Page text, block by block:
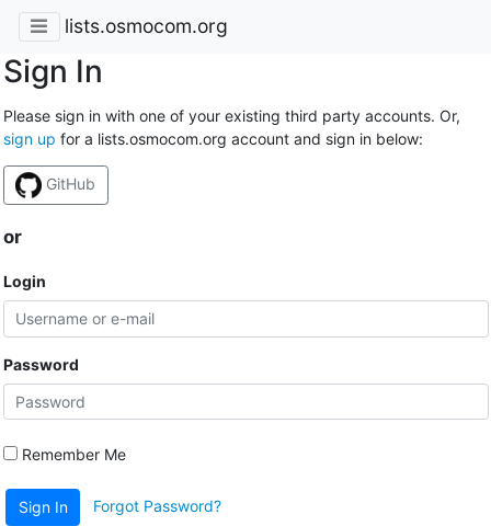
lists.osmocom.org
Sign In
Please sign in with one of your existing third party accounts. Or,
sign up for a lists.osmocom.org account and sign in below:
GitHub
or
Login
Password
Remember Me
Sign In Forgot Password?